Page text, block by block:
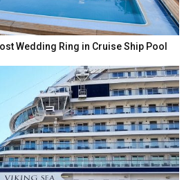
Wedding Ring in Cruise Ship Pool